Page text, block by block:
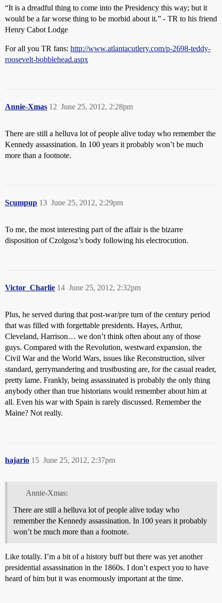
“It is a dreadful thing to come into the Presidency this way; but it
would be a far worse thing to be morbid about it.” - TR to his friend
Henry Cabot Lodge
For all you TR fans: http://www.atlantacutlery.com/p-2698-teddy-
roosevelt-bobblehead.aspx
Annie-Xmas June 25, 2012, 2:28pm
12
There are still a helluva lot of people alive today who remember the
Kennedy assassination. In 100 years it probably won’t be much
more than a footnote.
Scumpup June 25, 2012, 2:29pm
13
To me, the most interesting part of the affair is the bizarre
disposition of Czolgosz’s body following his electrocution.
Victor_Charlie June 25, 2012, 2:32pm
14
Plus, he served during that post-war/pre turn of the century period
that was filled with forgettable presidents. Hayes, Arthur,
Cleveland, Harrison… we don’t think often about any of those
guys. Compared with the Revolution, westward expansion, the
Civil War and the World Wars, issues like Reconstruction, silver
standard, gerrymandering and trustbusting are, for the casual reader,
pretty lame. Frankly, being assassinated is probably the only thing
anybody other than true historians would remember about him at
all. Even his war with Spain is rarely discussed. Remember the
Maine? Not really.
hajario June 25, 2012, 2:37pm
15
Annie-Xmas:
There are still a helluva lot of people alive today who
remember the Kennedy assassination. In 100 years it probably
won’t be much more than a footnote.
Like totally. I’m a bit of a history buff but there was yet another
presidential assassination in the 1860s. I don’t expect you to have
heard of him but it was enormously important at the time.